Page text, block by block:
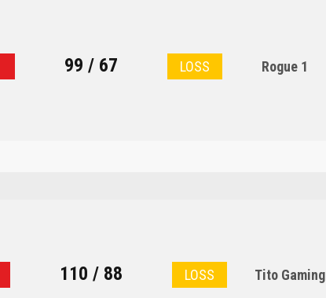
99 / 67 LOSS Rogue 1
110 / 88 LOSS Tito Gaming